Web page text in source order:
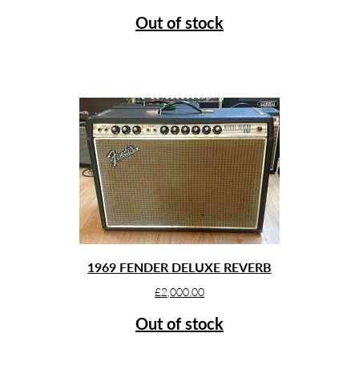
Out of stock
1969 FENDER DELUXE REVERB
£2,000.00
Out of stock